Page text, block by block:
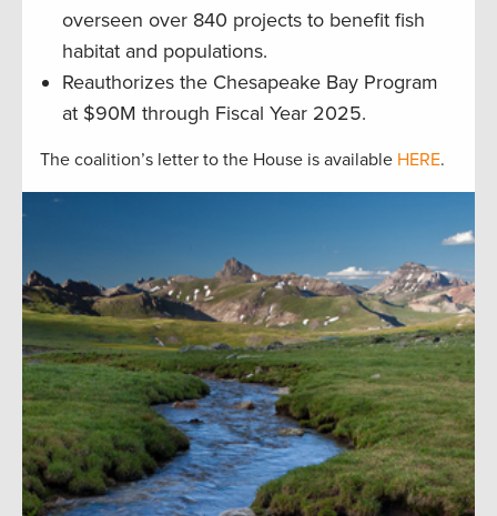
overseen over 840 projects to benefit fish
habitat and populations.
Reauthorizes the Chesapeake Bay Program
at $90M through Fiscal Year 2025.
The coalition’s letter to the House is available HERE.